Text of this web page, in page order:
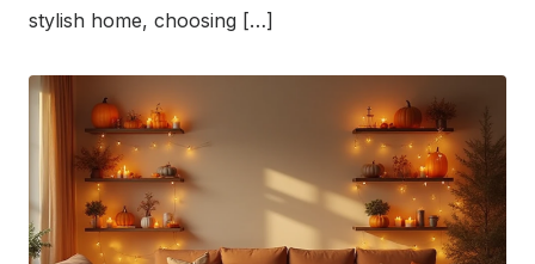
stylish home, choosing […]